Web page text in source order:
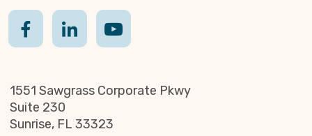
1551 Sawgrass Corporate Pkwy
Suite 230
Sunrise, FL 33323